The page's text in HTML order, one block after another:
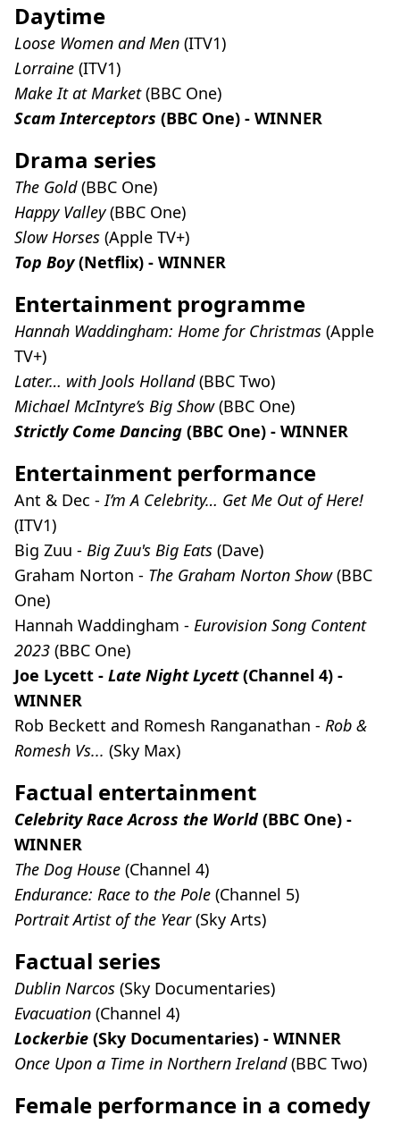
Daytime
Loose Women and Men (ITV1)
Lorraine (ITV1)
Make It at Market(BBC One)
Scam Interceptors (BBC One) - WINNER
Drama series
The Gold(BBC One)
Happy Valley(BBC One)
Slow Horses (Apple TV+)
Top Boy(Netflix) - WINNER
Entertainment programme
Hannah Waddingham: Home for Christmas (Apple
TV+)
Later… with Jools Holland(BBC Two)
Michael McIntyre’s Big Show(BBC One)
Strictly Come Dancing (BBC One) - WINNER
Entertainment performance
Ant & Dec -I’m A Celebrity… Get Me Out of Here!
(ITV1)
Big Zuu - Big Zuu's Big Eats (Dave)
Graham Norton - The Graham Norton Show(BBC
One)
Hannah Waddingham - Eurovision Song Content
2023 (BBC One)
Joe Lycett - Late Night Lycett(Channel 4) -
WINNER
Rob Beckett and Romesh Ranganathan - Rob &
Romesh Vs... (Sky Max)
Factual entertainment
Celebrity Race Across the World(BBC One) -
WINNER
The Dog House (Channel 4)
Endurance: Race to the Pole (Channel 5)
Portrait Artist of the Year(Sky Arts)
Factual series
Dublin Narcos (Sky Documentaries)
Evacuation (Channel 4)
Lockerbie (Sky Documentaries) - WINNER
Once Upon a Time in Northern Ireland(BBC Two)
Female performance in a comedy